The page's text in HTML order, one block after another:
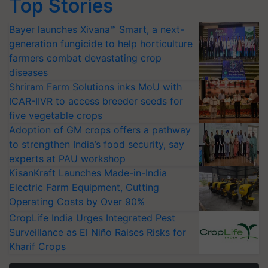
Top Stories
Bayer launches Xivana™ Smart, a next-
generation fungicide to help horticulture
farmers combat devastating crop
diseases
Shriram Farm Solutions inks MoU with
ICAR-IIVR to access breeder seeds for
five vegetable crops
Adoption of GM crops offers a pathway
to strengthen India’s food security, say
experts at PAU workshop
KisanKraft Launches Made-in-India
Electric Farm Equipment, Cutting
Operating Costs by Over 90%
CropLife India Urges Integrated Pest
Surveillance as El Niño Raises Risks for
Kharif Crops